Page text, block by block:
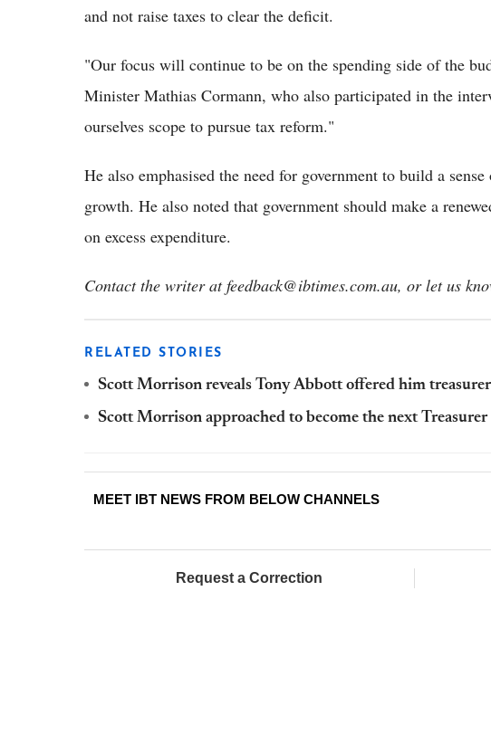
and not raise taxes to clear the deficit.
"Our focus will continue to be on the spending side of the
Minister Mathias Cormann, who also participated in the
ourselves scope to pursue tax reform."
He also emphasised the need for government to build a
growth. He also noted that government should make a
on excess expenditure.
Contact the writer at feedback@ibtimes.com.au, or let us
RELATED STORIES
Scott Morrison reveals Tony Abbott offered him
Scott Morrison approached to become the next Treasurer
MEET IBT NEWS FROM BELOW CHANNELS
Request a Correction